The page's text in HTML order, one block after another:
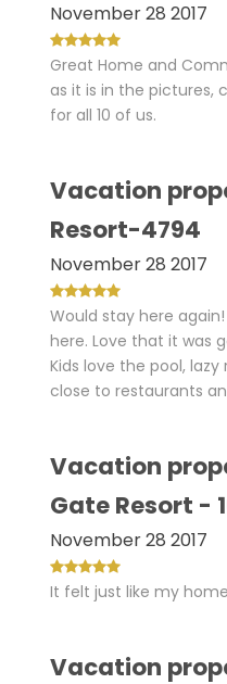
November 28 2017
Great Home and
as it is in the pictures,
for all 10 of us.
Vacation
Resort-4794
November 28 2017
Would stay here
here. Love that it was
Kids love the pool,
close to restaurants
Vacation
Gate Resort -
November 28 2017
It felt just like my
Vacation